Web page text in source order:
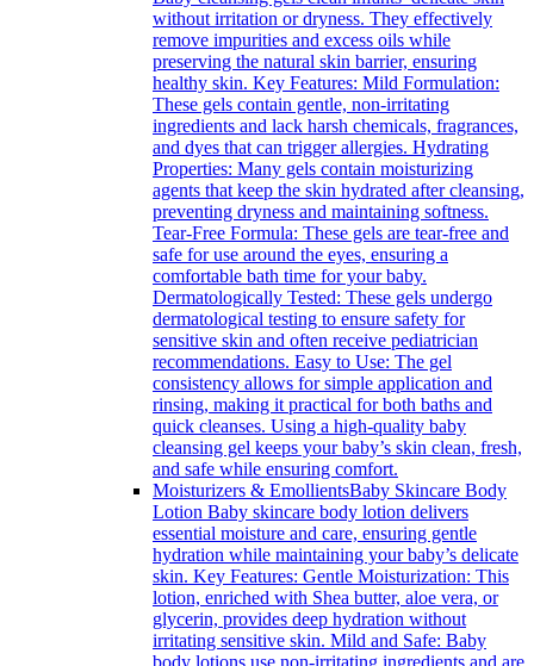
without irritation or dryness. They effectively
remove impurities and excess oils while
preserving the natural skin barrier, ensuring
healthy skin. Key Features: Mild Formulation:
These gels contain gentle, non-irritating
ingredients and lack harsh chemicals, fragrances,
and dyes that can trigger allergies. Hydrating
Properties: Many gels contain moisturizing
agents that keep the skin hydrated after cleansing,
preventing dryness and maintaining softness.
Tear-Free Formula: These gels are tear-free and
safe for use around the eyes, ensuring a
comfortable bath time for your baby.
Dermatologically Tested: These gels undergo
dermatological testing to ensure safety for
sensitive skin and often receive pediatrician
recommendations. Easy to Use: The gel
consistency allows for simple application and
rinsing, making it practical for both baths and
quick cleanses. Using a high-quality baby
cleansing gel keeps your baby’s skin clean, fresh,
and safe while ensuring comfort.
Moisturizers & EmollientsBaby Skincare Body
Lotion Baby skincare body lotion delivers
essential moisture and care, ensuring gentle
hydration while maintaining your baby’s delicate
skin. Key Features: Gentle Moisturization: This
lotion, enriched with Shea butter, aloe vera, or
glycerin, provides deep hydration without
irritating sensitive skin. Mild and Safe: Baby